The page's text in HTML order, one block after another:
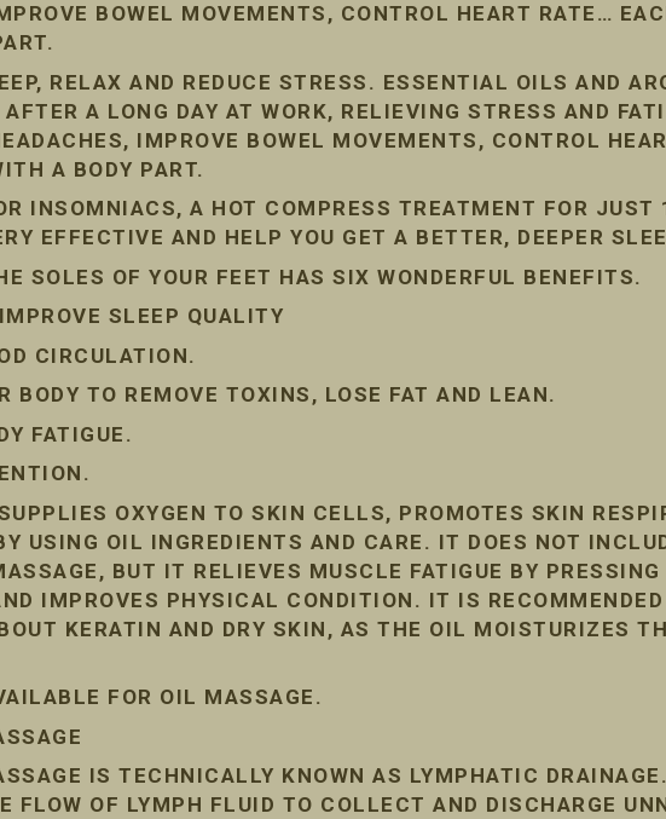
BOWEL MOVEMENTS, CONTROL HEART RATE…
RELAX AND REDUCE STRESS. ESSENTIAL OILS AND
A LONG DAY AT WORK, RELIEVING STRESS AND
IMPROVE BOWEL MOVEMENTS, CONTROL
A BODY PART.
INSOMNIACS, A HOT COMPRESS TREATMENT FOR
EFFECTIVE AND HELP YOU GET A BETTER, DEEPER
SOLES OF YOUR FEET HAS SIX WONDERFUL BENEFITS.
SLEEP QUALITY
CIRCULATION.
BODY TO REMOVE TOXINS, LOSE FAT AND LEAN.
FATIGUE.
OXYGEN TO SKIN CELLS, PROMOTES SKIN
USING OIL INGREDIENTS AND CARE. IT DOES NOT
BUT IT RELIEVES MUSCLE FATIGUE BY
IMPROVES PHYSICAL CONDITION. IT IS
KERATIN AND DRY SKIN, AS THE OIL MOISTURIZES
FOR OIL MASSAGE.
IS TECHNICALLY KNOWN AS LYMPHATIC
FLOW OF LYMPH FLUID TO COLLECT AND DISCHARGE